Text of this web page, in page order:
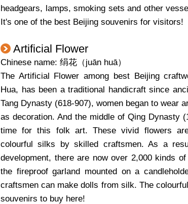
headgears, lamps, smoking sets and other
It's one of the best Beijing souvenirs for visitors!
Artificial Flower
Chinese name: 绢花（juān huā）
The Artificial Flower among best Beijing
Hua, has been a traditional handicraft since
Tang Dynasty (618-907), women began to wear
as decoration. And the middle of Qing Dynasty
time for this folk art. These vivid flowers
colourful silks by skilled craftsmen. As a
development, there are now over 2,000 kinds
the fireproof garland mounted on a
craftsmen can make dolls from silk. The
souvenirs to buy here!